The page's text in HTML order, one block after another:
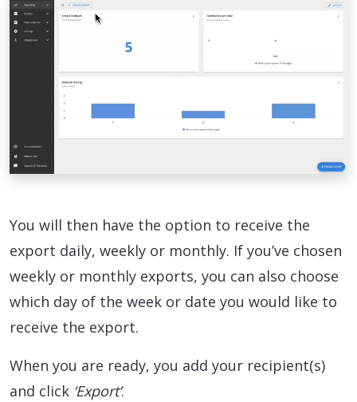
You will then have the option to receive the
export daily, weekly or monthly. If you’ve chosen
weekly or monthly exports, you can also choose
which day of the week or date you would like to
receive the export.
When you are ready, you add your recipient(s)
and click ‘Export’.